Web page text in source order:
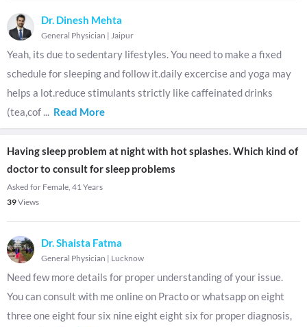
Dr. Dinesh Mehta
General Physician | Jaipur
Yeah, its due to sedentary lifestyles. You need to make a fixed
schedule for sleeping and follow it.daily excercise and yoga may
helps a lot.reduce stimulants strictly like caffeinated drinks
(tea,cof ... Read More
Having sleep problem at night with hot splashes. Which kind of
doctor to consult for sleep problems
Asked for Female, 41 Years
39Views
Dr. Shaista Fatma
General Physician | Lucknow
Need few more details for proper understanding of your issue.
You can consult with me online on Practo or whatsapp on eight
three one eight four six nine eight eight six for proper diagnosis,